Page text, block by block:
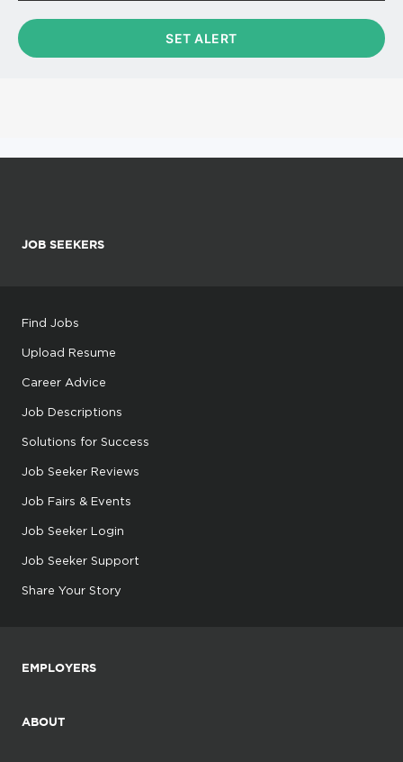
JOB SEEKERS
Find Jobs
Upload Resume
Career Advice
Job Descriptions
Solutions for Success
Job Seeker Reviews
Job Fairs & Events
Job Seeker Login
Job Seeker Support
Share Your Story
EMPLOYERS
ABOUT